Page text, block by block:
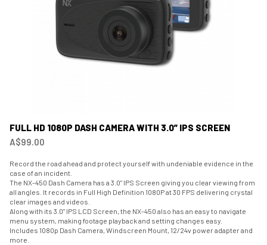
FULL HD 1080P DASH CAMERA WITH 3.0” IPS SCREEN
A$99.00
Record the road ahead and protect yourself with undeniable evidence in the
case of an incident.
The NX-450 Dash Camera has a 3.0" IPS Screen giving you clear viewing from
all angles. It records in Full High Definition 1080P at 30 FPS delivering crystal
clear images and videos.
Along with its 3.0" IPS LCD Screen, the NX-450 also has an easy to navigate
menu system, making footage playback and setting changes easy.
Includes 1080p Dash Camera, Windscreen Mount, 12/24v power adapter and
more.